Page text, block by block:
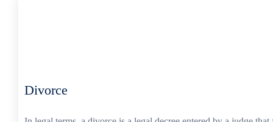
Divorce